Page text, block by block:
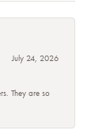
July 24, 2026
They are so